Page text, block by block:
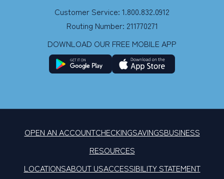
Customer Service: 1.800.832.0912
Routing Number: 211770271
DOWNLOAD OUR FREE MOBILE APP
OPEN AN ACCOUNTCHECKINGSAVINGSBUSINESS
RESOURCES
LOCATIONSABOUT USACCESSIBILITY STATEMENT